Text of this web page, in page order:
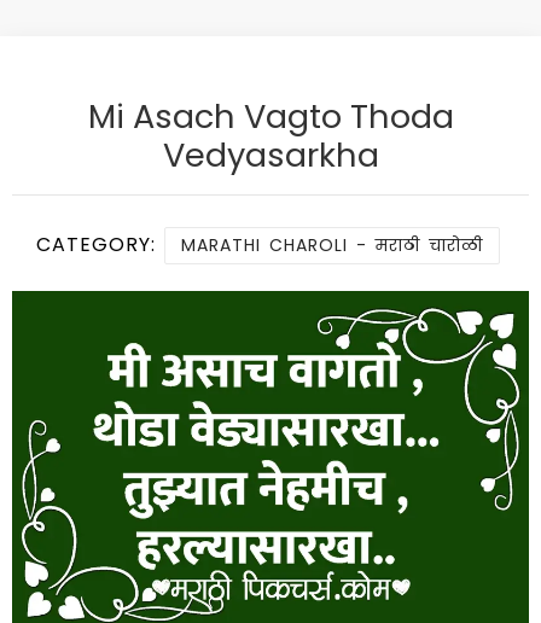
Mi Asach Vagto Thoda
Vedyasarkha
CATEGORY: MARATHI CHAROLI - मराठी चारोळी